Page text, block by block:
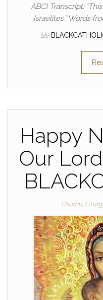
ABC) Transcript:
Israelites.” Words
By
Happy
Our
Church,